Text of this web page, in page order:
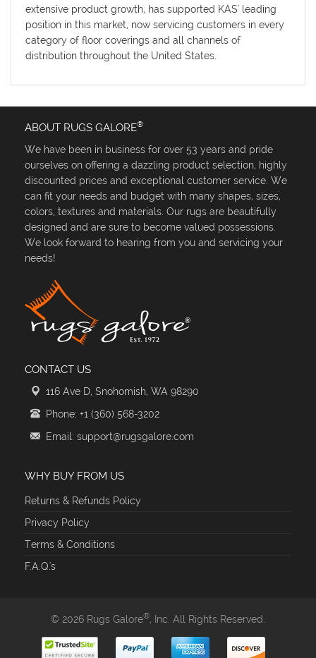
extensive product growth, has supported KAS' leading
position in this market, now servicing customers in every
category of floor coverings and all channels of
distribution throughout the United States.
ABOUT RUGS GALORE®
We have been in business for over 53 years and pride
ourselves on offering a dazzling product selection, highly
discounted prices and exceptional customer service. We
can fit your needs and budget with many shapes, sizes,
colors, textures and materials. Our rugs are beautifully
designed and are sure to become valued possessions.
We look forward to hearing from you and servicing your
needs!
CONTACT US
116 Ave D, Snohomish, WA 98290
Phone: +1 (360) 568-3202
Email: support@rugsgalore.com
WHY BUY FROM US
Returns & Refunds Policy
Privacy Policy
Terms & Conditions
F.A.Q.'s
© 2026 Rugs Galore®, Inc. All Rights Reserved.